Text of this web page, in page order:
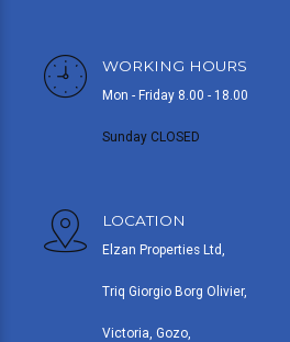
WORKING HOURS
Mon - Friday 8.00 - 18.00
Sunday CLOSED
LOCATION
Elzan Properties Ltd,
Triq Giorgio Borg Olivier,
Victoria, Gozo,